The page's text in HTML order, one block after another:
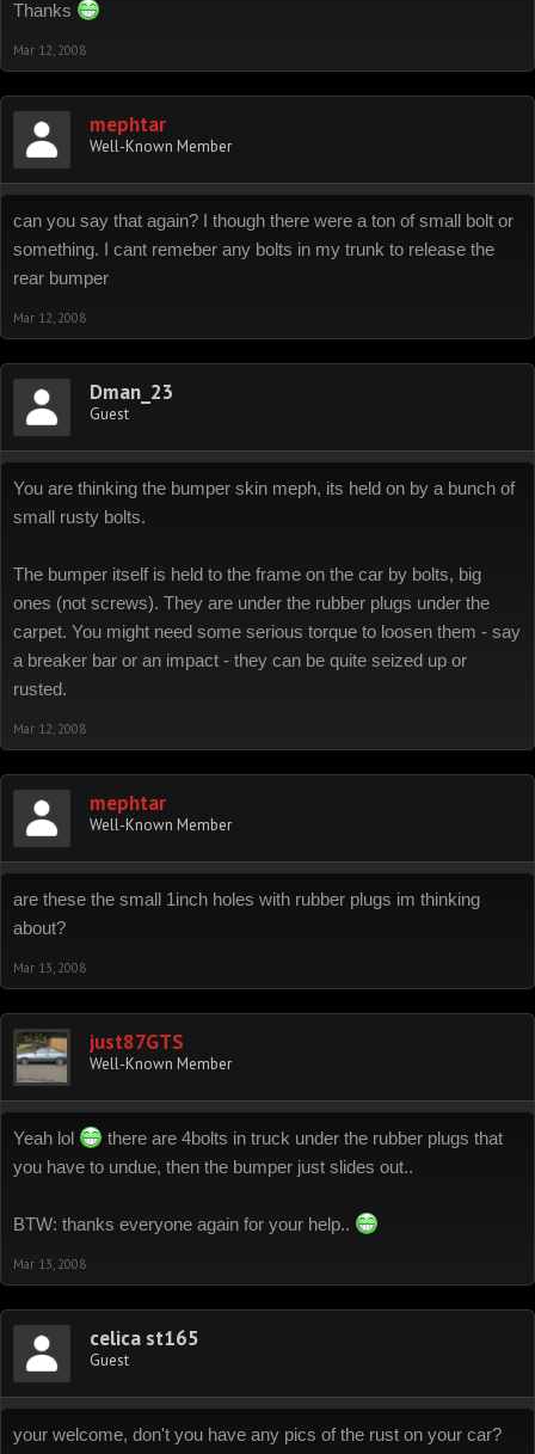
Thanks
Mar 12, 2008
mephtar
Well-Known Member
can you say that again? I though there were a ton of small bolt or
something. I cant remeber any bolts in my trunk to release the
rear bumper
Mar 12, 2008
Dman_23
Guest
You are thinking the bumper skin meph, its held on by a bunch of
small rusty bolts.
The bumper itself is held to the frame on the car by bolts, big
ones (not screws). They are under the rubber plugs under the
carpet. You might need some serious torque to loosen them - say
a breaker bar or an impact - they can be quite seized up or
rusted.
Mar 12, 2008
mephtar
Well-Known Member
are these the small 1inch holes with rubber plugs im thinking
about?
Mar 13, 2008
just87GTS
Well-Known Member
Yeah lol
there are 4bolts in truck under the rubber plugs that
you have to undue, then the bumper just slides out..
BTW: thanks everyone again for your help..
Mar 13, 2008
celica st165
Guest
your welcome, don't you have any pics of the rust on your car?